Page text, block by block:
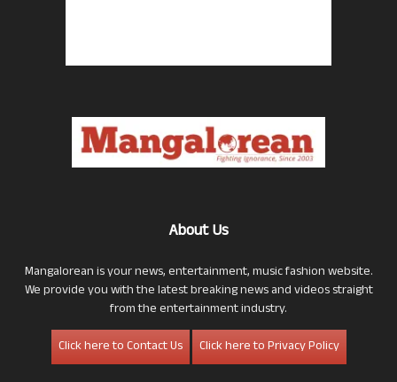
About Us
Mangalorean is your news, entertainment, music fashion website.
We provide you with the latest breaking news and videos straight
from the entertainment industry.
Click here to Contact Us
Click here to Privacy Policy